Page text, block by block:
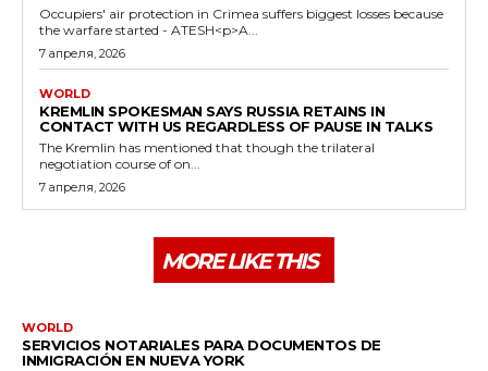
Occupiers' air protection in Crimea suffers biggest losses because
the warfare started - ATESH<p>A...
7 апреля, 2026
WORLD
KREMLIN SPOKESMAN SAYS RUSSIA RETAINS IN
CONTACT WITH US REGARDLESS OF PAUSE IN TALKS
The Kremlin has mentioned that though the trilateral
negotiation course of on...
7 апреля, 2026
MORE LIKE THIS
WORLD
SERVICIOS NOTARIALES PARA DOCUMENTOS DE
INMIGRACIÓN EN NUEVA YORK